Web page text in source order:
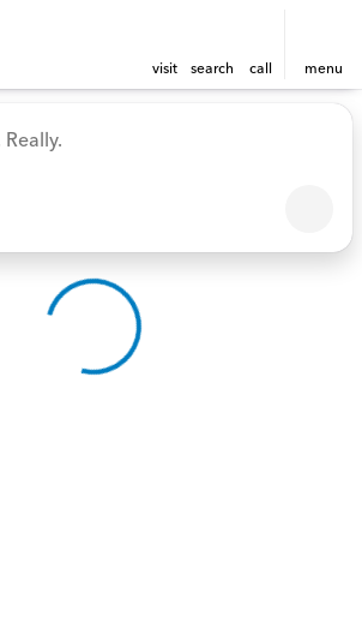
visit search call menu
Sale at Crown